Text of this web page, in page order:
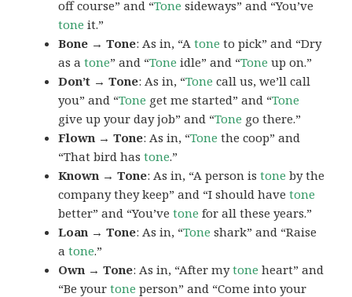
off course” and “Tone sideways” and “You’ve
tone it.”
Bone → Tone: As in, “Atone to pick” and “Dry
as atone” and “Tone idle” and “Tone up on.”
Don’t → Tone: As in, “Tone call us, we’ll call
you” and “Tone get me started” and “Tone
give up your day job” and “Tone go there.”
Flown → Tone: As in, “Tone the coop” and
“That bird hastone.”
Known → Tone: As in, “A person istone by the
company they keep” and “I should havetone
better” and “You’vetone for all these years.”
Loan → Tone: As in, “Tone shark” and “Raise
atone.”
Own → Tone: As in, “After mytone heart” and
“Be yourtone person” and “Come into your